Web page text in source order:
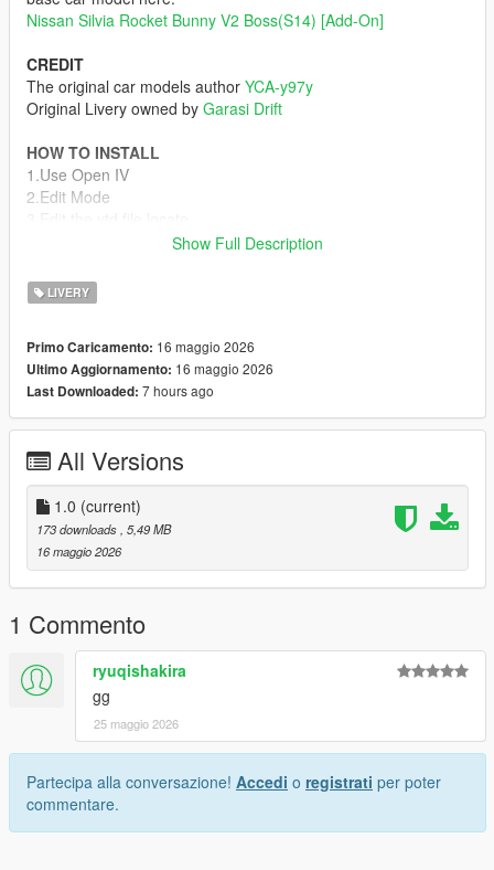
Nissan Silvia Rocket Bunny V2 Boss(S14) [Add-On]
CREDIT
The original car models author YCA-y97y
Original Livery owned by Garasi Drift
HOW TO INSTALL
1.Use Open IV
2.Edit Mode
"mods\update\x64\dlcpacks\s14boss\dlc.rpf\x64\vehicles.rpf\s1
4.add the dds file s14-sign-2
5.Save and enjoy the livery
ASK / REQ / OR FOR MORE INFORMATION
My Server Discord
Let me know if you find any bugs or if you have any
requests you can ask me on discord
Show Full Description
LIVERY
Primo Caricamento: 16 maggio 2026
Ultimo Aggiornamento: 16 maggio 2026
Last Downloaded: 7 hours ago
All Versions
1.0 (current)
173 downloads , 5,49 MB
16 maggio 2026
1 Commento
ryuqishakira
gg
25 maggio 2026
Partecipa alla conversazione! Accedi o registrati per poter
commentare.